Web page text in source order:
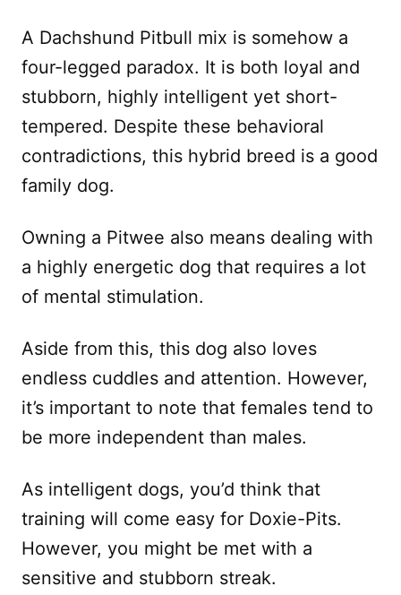
A Dachshund Pitbull mix is somehow a
four-legged paradox. It is both loyal and
stubborn, highly intelligent yet short-
tempered. Despite these behavioral
contradictions, this hybrid breed is a good
family dog.
Owning a Pitwee also means dealing with
a highly energetic dog that requires a lot
of mental stimulation.
Aside from this, this dog also loves
endless cuddles and attention. However,
it’s important to note that females tend to
be more independent than males.
As intelligent dogs, you’d think that
training will come easy for Doxie-Pits.
However, you might be met with a
sensitive and stubborn streak.